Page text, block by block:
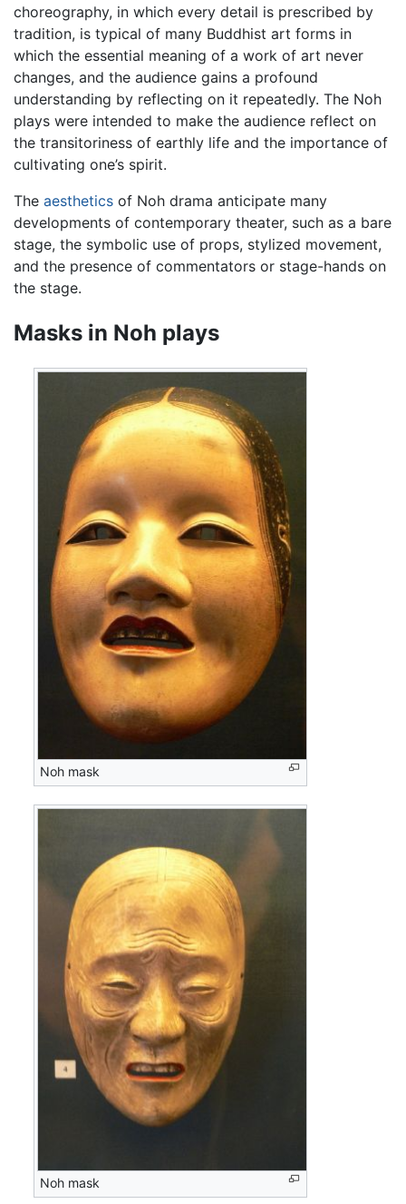
choreography, in which every detail is prescribed by
tradition, is typical of many Buddhist art forms in
which the essential meaning of a work of art never
changes, and the audience gains a profound
understanding by reflecting on it repeatedly. The Noh
plays were intended to make the audience reflect on
the transitoriness of earthly life and the importance of
cultivating one’s spirit.
The aesthetics of Noh drama anticipate many
developments of contemporary theater, such as a bare
stage, the symbolic use of props, stylized movement,
and the presence of commentators or stage-hands on
the stage.
Masks in Noh plays
Noh mask
Noh mask